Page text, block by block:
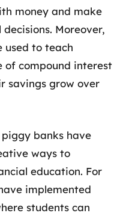
money and make
Moreover,
used to teach
of compound interest
savings grow over
banks have
ways to
education. For
implemented
students can